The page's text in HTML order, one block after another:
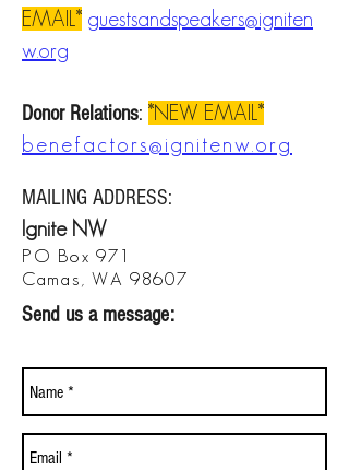
EMAIL* guestsandspeakers@igniten
w.org
Donor Relations: *NEW EMAIL*
benefactors@ignitenw.org
MAILING ADDRESS:
Ignite NW
PO Box 971
Camas , WA 98607
Send us a message: